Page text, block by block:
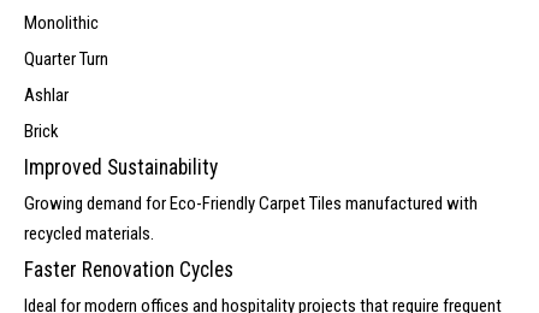
Monolithic
Quarter Turn
Ashlar
Brick
Improved Sustainability
Growing demand for Eco-Friendly Carpet Tiles manufactured with
recycled materials.
Faster Renovation Cycles
Ideal for modern offices and hospitality projects that require frequent